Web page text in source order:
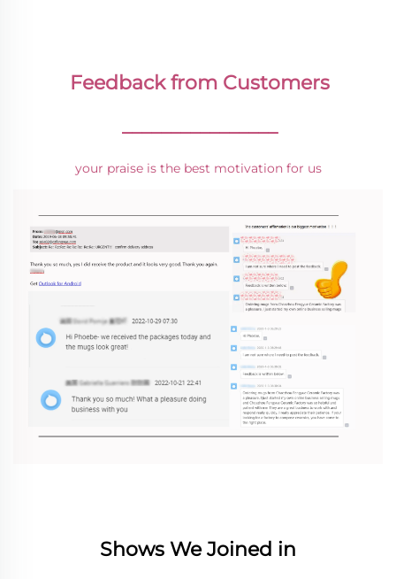
Feedback from Customers
________________
your praise is the best motivation for us
Shows We Joined in